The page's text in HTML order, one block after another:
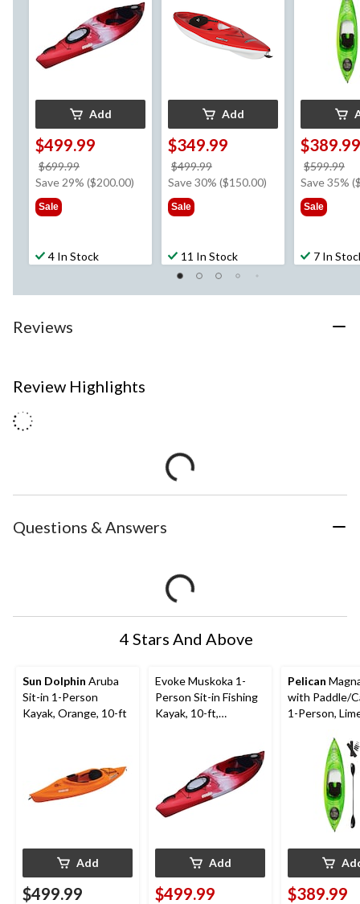
Add
$499.99
$699.99
was
Save 29% ($200.00)
Sale
4 In Stock
Add
$349.99
$499.99
was
Save 30% ($150.00)
Sale
11 In Stock
$389.99
$599.99
Save 35%
Sale
7 In
Reviews
Review Highlights
Questions & Answers
4 Stars And Above
Sun Dolphin Aruba
Sit-in 1-Person
Kayak, Orange, 10-ft
Add
$499.99
Evoke Muskoka 1-
Person Sit-in Fishing
Kayak, 10-ft,
Add
$499.99
Pelican
with Paddle/
1-Person,
$389.99